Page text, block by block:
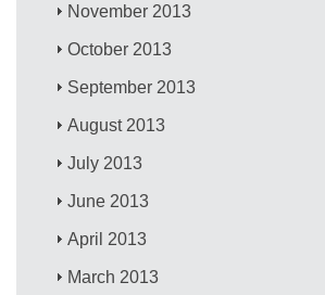
November 2013
October 2013
September 2013
August 2013
July 2013
June 2013
April 2013
March 2013